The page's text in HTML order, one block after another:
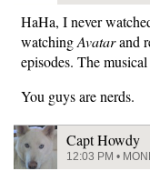
HaHa, I never
watchingAvatarand
episodes. The
You guys are nerds.
Capt Howdy
12:03 PM •